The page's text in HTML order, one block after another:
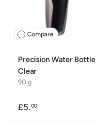
Compare
Precision Water Bottle
Clear
90 g
£5.00